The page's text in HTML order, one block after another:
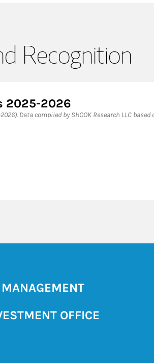
Recognition
2025-2026
Data compiled by SHOOK Research LLC
OFFICE